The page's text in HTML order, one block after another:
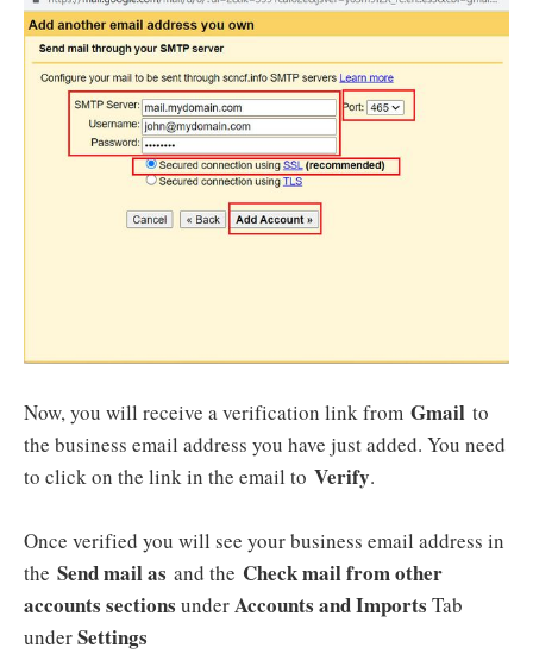
Now, you will receive a verification link from Gmail to
the business email address you have just added. You need
to click on the link in the email to Verify.
Once verified you will see your business email address in
the Send mail as and the Check mail from other
accounts sections underAccounts and Imports Tab
underSettings